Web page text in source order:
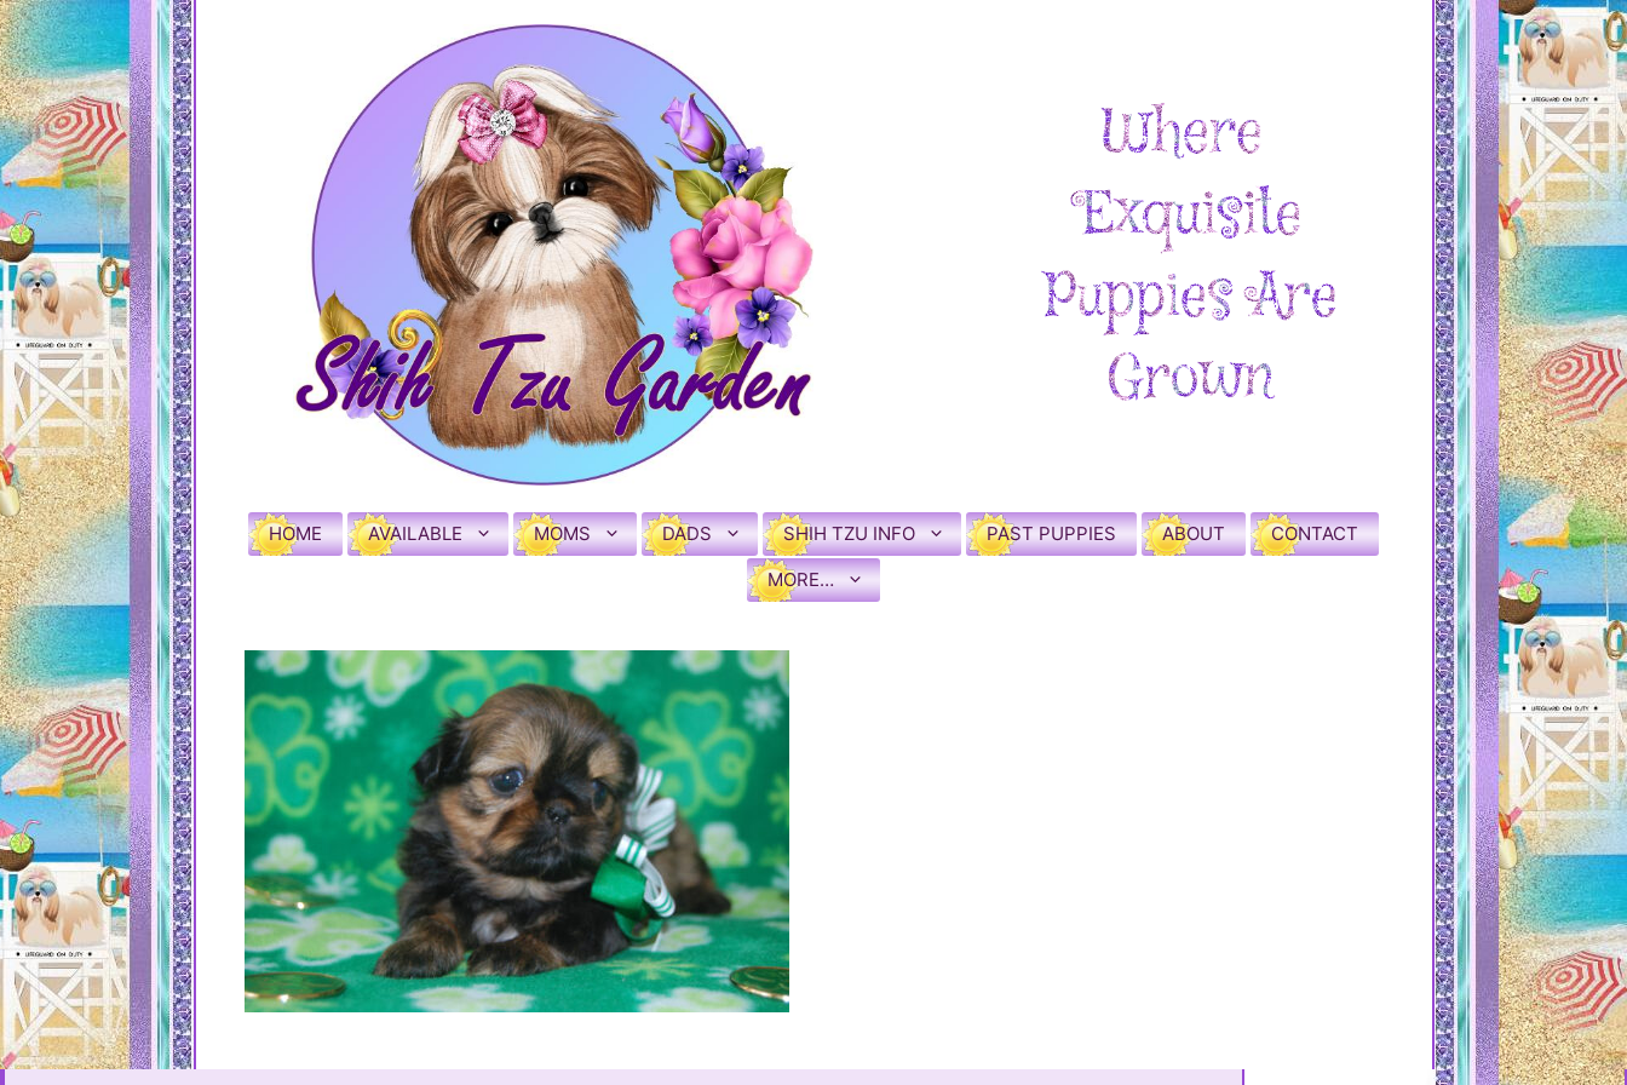
HOME AVAILABLE MOMS DADS SHIH TZU INFO PAST PUPPIES ABOUT
CONTACT
MORE…